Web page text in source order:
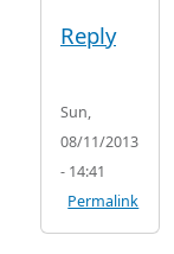
Reply
Sun,
08/11/2013
- 14:41
Permalink